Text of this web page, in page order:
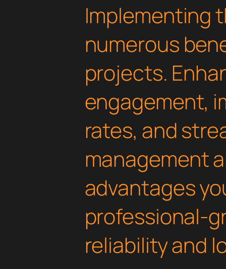
Implementing
numerous
projects.
engagement,
rates, and
management
advantages
professional-
reliability and